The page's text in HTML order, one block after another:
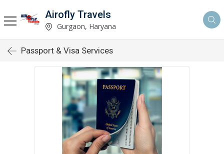
Airofly Travels
Gurgaon, Haryana
Passport & Visa Services